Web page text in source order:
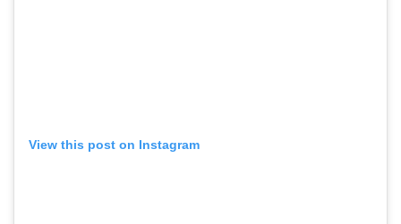
View this post on Instagram